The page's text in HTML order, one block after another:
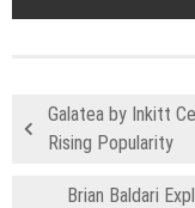
Galatea by Inkitt
Rising Popularity
Brian Baldari